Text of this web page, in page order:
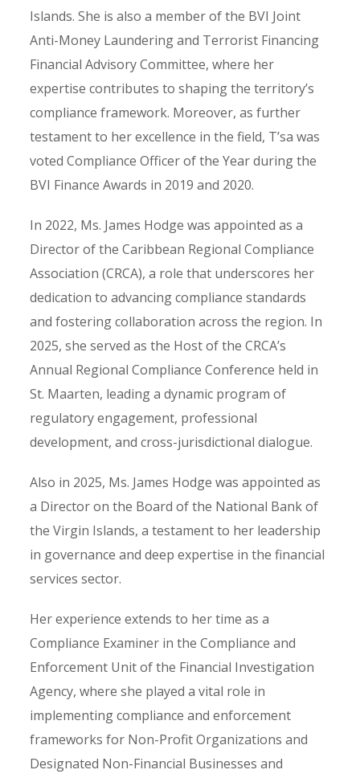
Islands. She is also a member of the BVI Joint
Anti-Money Laundering and Terrorist Financing
Financial Advisory Committee, where her
expertise contributes to shaping the territory’s
compliance framework. Moreover, as further
testament to her excellence in the field, T’sa was
voted Compliance Officer of the Year during the
BVI Finance Awards in 2019 and 2020.
In 2022, Ms. James Hodge was appointed as a
Director of the Caribbean Regional Compliance
Association (CRCA), a role that underscores her
dedication to advancing compliance standards
and fostering collaboration across the region. In
2025, she served as the Host of the CRCA’s
Annual Regional Compliance Conference held in
St. Maarten, leading a dynamic program of
regulatory engagement, professional
development, and cross-jurisdictional dialogue.
Also in 2025, Ms. James Hodge was appointed as
a Director on the Board of the National Bank of
the Virgin Islands, a testament to her leadership
in governance and deep expertise in the financial
services sector.
Her experience extends to her time as a
Compliance Examiner in the Compliance and
Enforcement Unit of the Financial Investigation
Agency, where she played a vital role in
implementing compliance and enforcement
frameworks for Non-Profit Organizations and
Designated Non-Financial Businesses and